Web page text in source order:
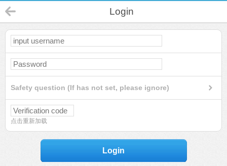
Login
Safety question (If has not set, please ignore)
点击重新加载
Login